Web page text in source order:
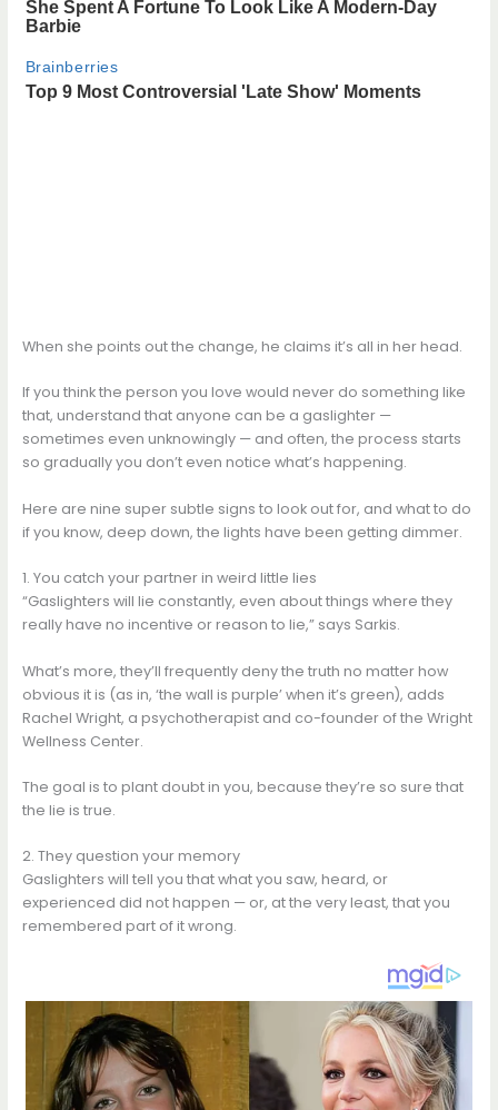
When she points out the change, he claims it’s all in her head.
If you think the person you love would never do something like
that, understand that anyone can be a gaslighter —
sometimes even unknowingly — and often, the process starts
so gradually you don’t even notice what’s happening.
Here are nine super subtle signs to look out for, and what to do
if you know, deep down, the lights have been getting dimmer.
1. You catch your partner in weird little lies
“Gaslighters will lie constantly, even about things where they
really have no incentive or reason to lie,” says Sarkis.
What’s more, they’ll frequently deny the truth no matter how
obvious it is (as in, ‘the wall is purple’ when it’s green), adds
Rachel Wright, a psychotherapist and co-founder of the Wright
Wellness Center.
The goal is to plant doubt in you, because they’re so sure that
the lie is true.
2. They question your memory
Gaslighters will tell you that what you saw, heard, or
experienced did not happen — or, at the very least, that you
remembered part of it wrong.